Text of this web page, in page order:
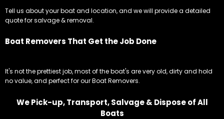
Tell us about your boat and location, and we will provide a detailed
quote for salvage & removal.
Boat Removers That Get the Job Done
It's not the prettiest job, most of the boat's are very old, dirty and hold
no value, and perfect for our Boat Removers.
We Pick-up, Transport, Salvage & Dispose of All
Boats